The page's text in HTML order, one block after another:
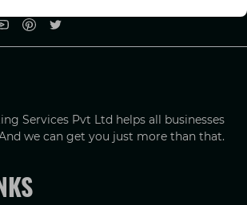
Services Pvt Ltd helps all businesses
we can get you just more than that.